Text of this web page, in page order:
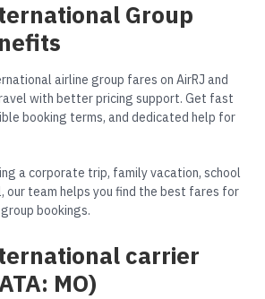
Group
airline group fares on AirRJ and
with better pricing support. Get fast
booking terms, and dedicated help for
a corporate trip, family vacation, school
our team helps you find the best fares for
bookings.
carrier
MO)